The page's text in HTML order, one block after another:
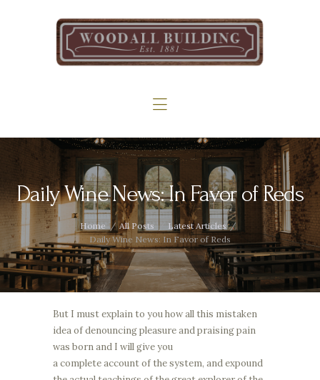
Daily Wine News: In Favor of Reds
Home All Posts
Latest Articles
Daily Wine News: In Favor of Reds
The Woodall
Gallery
But I must explain to you how all this mistaken
idea of denouncing pleasure and praising pain
was born and I will give you
a complete account of the system, and expound